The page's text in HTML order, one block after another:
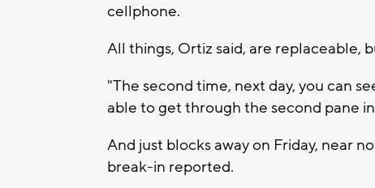
cellphone.
All things, Ortiz said, are replaceable,
"The second time, next day, you can
able to get through the second pane
And just blocks away on Friday, near
break-in reported.